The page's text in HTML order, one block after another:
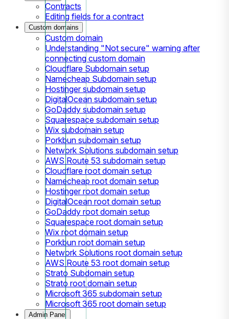
Contracts
Editing fields for a contract
Custom domains
Custom domain
Understanding "Not secure" warning after
connecting custom domain
Cloudflare Subdomain setup
Namecheap Subdomain setup
Hostinger subdomain setup
DigitalOcean subdomain setup
GoDaddy subdomain setup
Squarespace subdomain setup
Wix subdomain setup
Porkbun subdomain setup
Network Solutions subdomain setup
AWS Route 53 subdomain setup
Cloudflare root domain setup
Namecheap root domain setup
Hostinger root domain setup
DigitalOcean root domain setup
GoDaddy root domain setup
Squarespace root domain setup
Wix root domain setup
Porkbun root domain setup
Network Solutions root domain setup
AWS Route 53 root domain setup
Strato Subdomain setup
Strato root domain setup
Microsoft 365 subdomain setup
Microsoft 365 root domain setup
Admin Panel